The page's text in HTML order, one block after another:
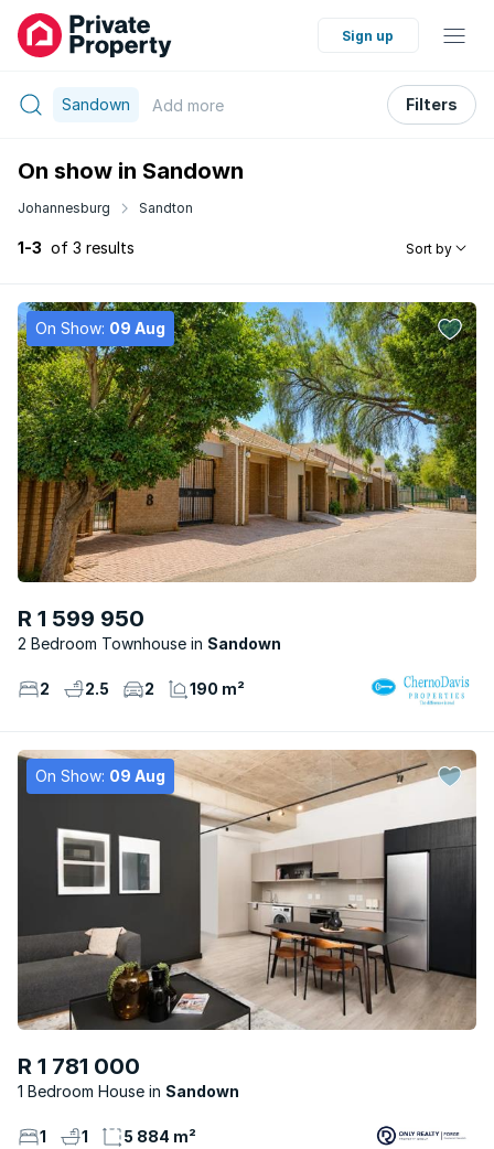
Sign up
Sandown Add more Filters
On show in Sandown
Johannesburg Sandton
1-3 of 3 results Sort by
On Show: 09 Aug
R 1 599 950
2 Bedroom Townhouse Sandown
2 2.5 2 190 m²
On Show: 09 Aug
R 1 781 000
1 Bedroom House Sandown
1 1 5 884 m²